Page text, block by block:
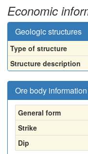
Economic
Geologic structures
Type of structure
Structure description
Ore body information
General form
Strike
Dip